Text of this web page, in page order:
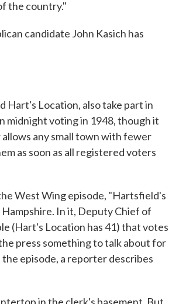
the country."
candidate John Kasich has
Hart's Location, also take part in
midnight voting in 1948, though it
any small town with fewer
as soon as all registered voters
West Wing episode, "Hartsfield's
In it, Deputy Chief of
(Hart's Location has 41) that votes
press something to talk about for
episode, a reporter describes
in the clerk's basement. But